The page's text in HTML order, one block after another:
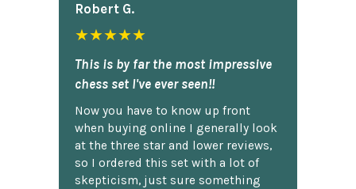
Robert G.
★★★★★
This is by far the most impressive
chess set I've ever seen!!
Now you have to know up front
when buying online I generally look
at the three star and lower reviews,
so I ordered this set with a lot of
skepticism, just sure something